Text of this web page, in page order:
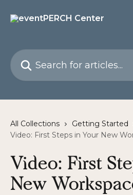
Search for articles...
All Collections
Getting Started
Video: First Steps in Your New
Video: First
New